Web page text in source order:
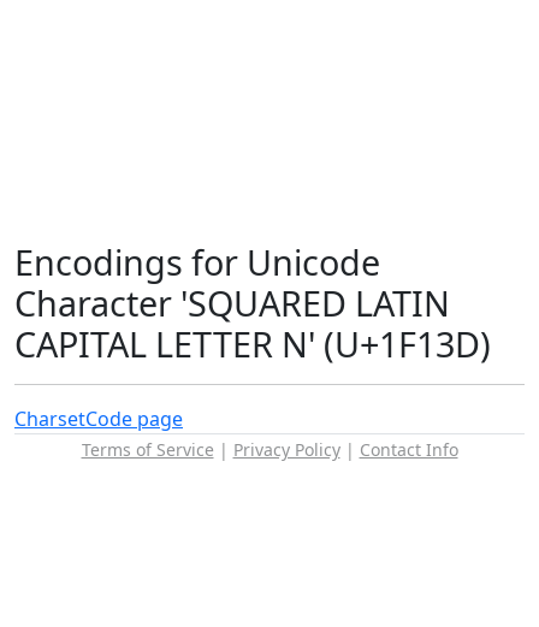
Encodings for Unicode
Character 'SQUARED LATIN
CAPITAL LETTER N' (U+1F13D)
CharsetCode page
Terms of Service | Privacy Policy| Contact Info